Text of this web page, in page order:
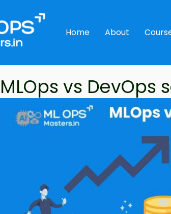
Home About
MLOps vs DevOps